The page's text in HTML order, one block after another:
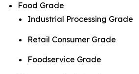
Food Grade
Industrial Processing Grade
Retail Consumer Grade
Foodservice Grade